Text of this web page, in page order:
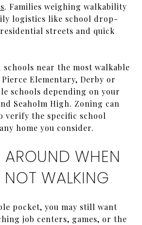
. Families weighing walkability
logistics like school drop-
streets and quick
schools near the most walkable
Elementary, Derby or
schools depending on your
Seaholm High. Zoning can
verify the specific school
home you consider.
AROUND WHEN
NOT WALKING
pocket, you may still want
job centers, games, or the